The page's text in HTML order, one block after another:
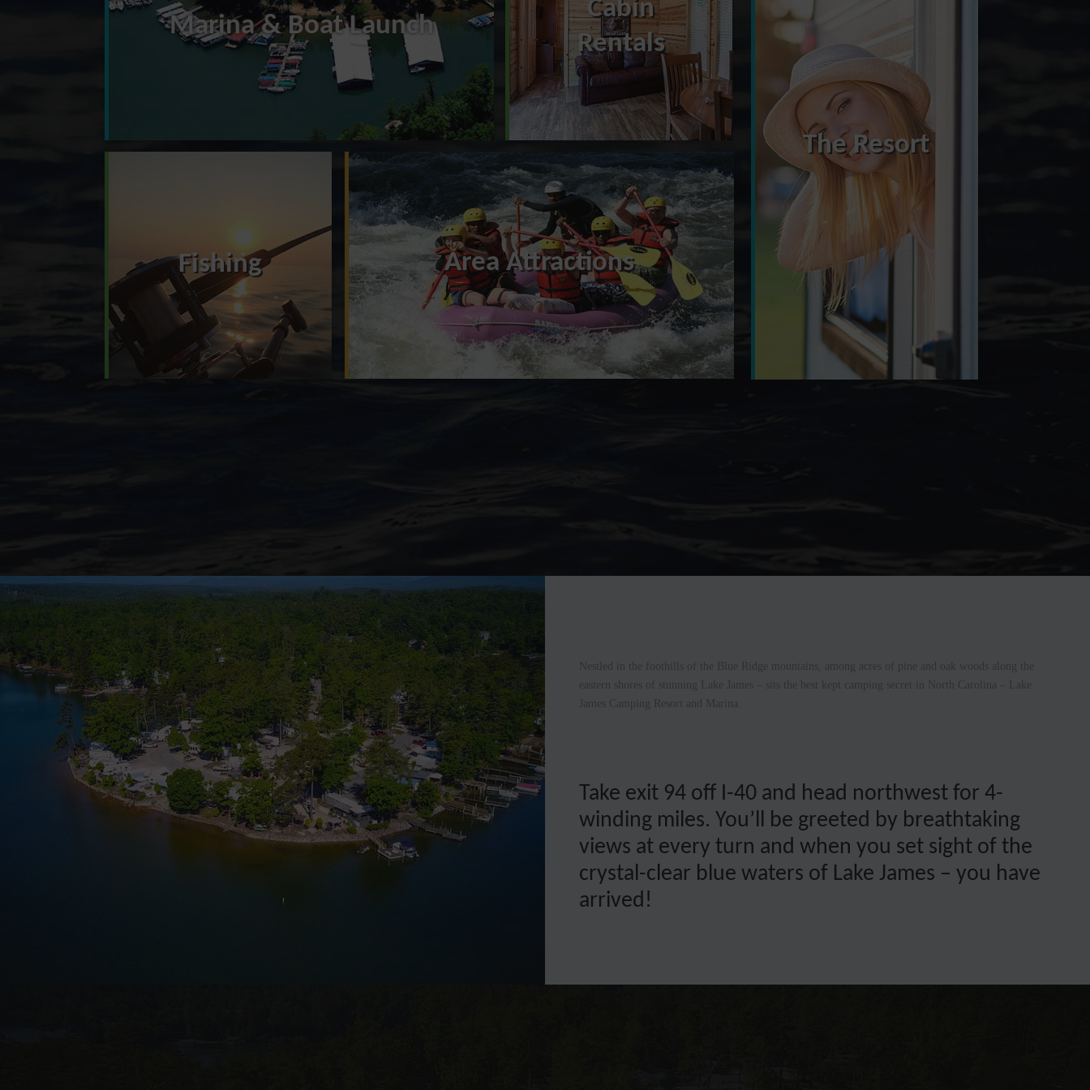
Marina & Boat Launch
Cabin
Rentals
Fishing Area Attractions
The Resort
Nestled in the foothills of the Blue Ridge mountains, among acres of pine and oak woods along the
eastern shores of stunning Lake James – sits the best kept camping secret in North Carolina – Lake
James Camping Resort and Marina.
Take exit 94 off I-40 and head northwest for 4-
winding miles. You’ll be greeted by breathtaking
views at every turn and when you set sight of the
crystal-clear blue waters of Lake James – you have
arrived!